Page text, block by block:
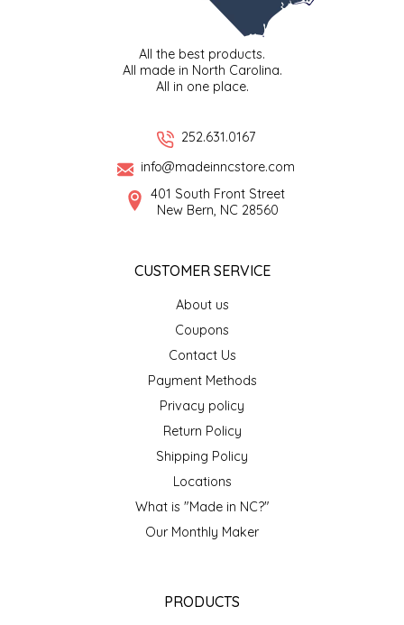
All the best products.
All made in North Carolina.
All in one place.
252.631.0167
info@madeinncstore.com
401 South Front Street
New Bern, NC 28560
CUSTOMER SERVICE
About us
Coupons
Contact Us
Payment Methods
Privacy policy
Return Policy
Shipping Policy
Locations
What is "Made in NC?"
Our Monthly Maker
PRODUCTS
VERONICA'S DOGGIE DELIGHTS
WICKED WEAVE'S CANDLE STUDIO